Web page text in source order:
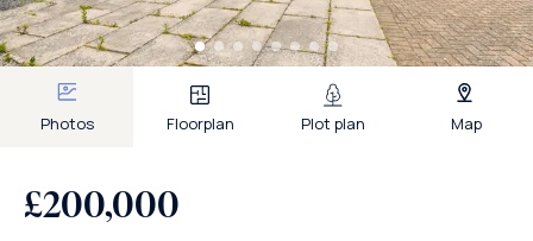
Photos Floorplan Plot plan Map
£200,000